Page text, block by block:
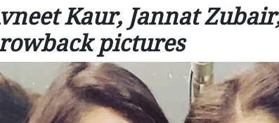
Kaur, Jannat
pictures